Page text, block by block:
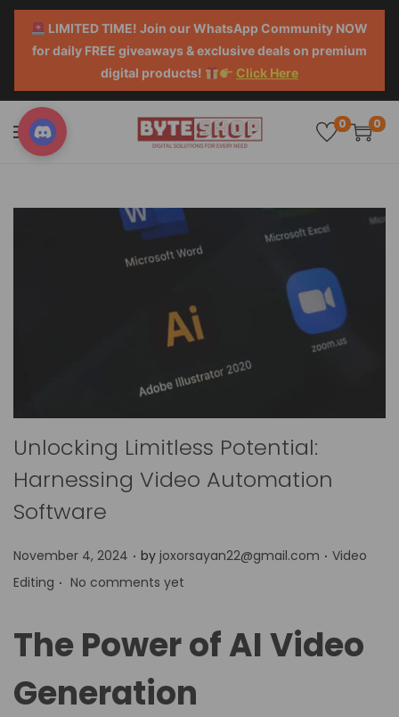
LIMITED TIME! Join our WhatsApp Community NOW
for daily FREE giveaways & exclusive deals on premium
digital products!
Click Here
0 0
Unlocking Limitless Potential:
Harnessing Video Automation
Software
P
o
e
o
November 4, 2024 . by joxorsayan22@gmail.com . P
e
Video
Editing . No comments yet
The Power of AI Video
Generation